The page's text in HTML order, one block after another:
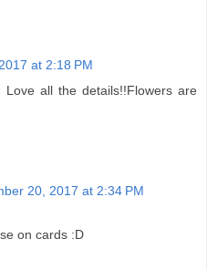
at 2:18 PM
all the details!!Flowers are
20, 2017 at 2:34 PM
on cards :D